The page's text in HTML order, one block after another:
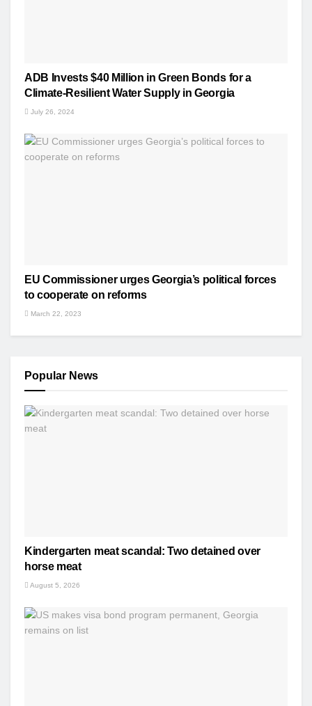
ADB Invests $40 Million in Green Bonds for a
Climate-Resilient Water Supply in Georgia
July 26, 2024
EU Commissioner urges Georgia’s political forces
to cooperate on reforms
March 22, 2023
Popular News
Kindergarten meat scandal: Two detained over
horse meat
August 5, 2026